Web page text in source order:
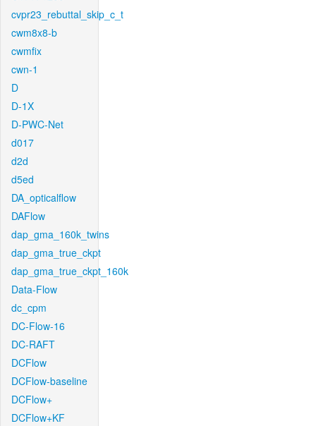
cvpr23_rebuttal_skip_c_t
cwm8x8-b
cwmfix
cwn-1
D
D-1X
D-PWC-Net
d017
d2d
d5ed
DA_opticalflow
DAFlow
dap_gma_160k_twins
dap_gma_true_ckpt
dap_gma_true_ckpt_160k
Data-Flow
dc_cpm
DC-Flow-16
DC-RAFT
DCFlow
DCFlow-baseline
DCFlow+
DCFlow+KF